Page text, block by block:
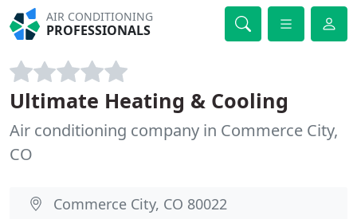
AIR CONDITIONING
PROFESSIONALS
Ultimate Heating & Cooling
Air conditioning company in Commerce City,
CO
Commerce City, CO 80022